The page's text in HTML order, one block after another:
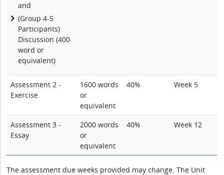
and
(Group 4-5
Participants)
Discussion (400
word or
equivalent)
Assessment 2 -
Exercise
1600 words
or
equivalent
40% Week 5
Assessment 3 -
Essay
2000 words
or
equivalent
40% Week 12
The assessment due weeks provided may change. The Unit